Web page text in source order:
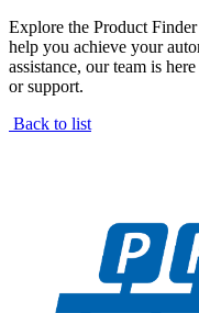
Explore the Product
help you achieve your
assistance, our team is
or support.
Back to list